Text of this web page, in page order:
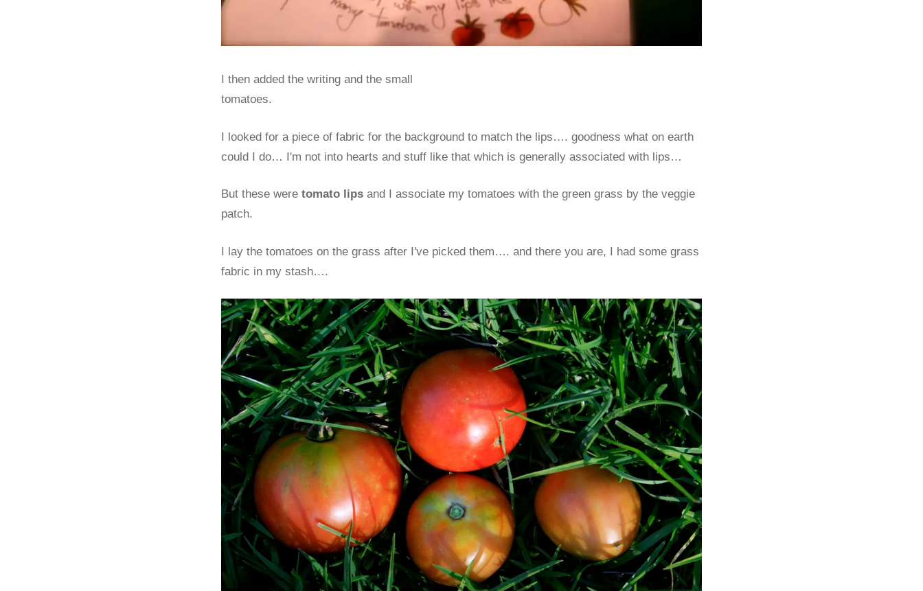
I then added the writing and the small
tomatoes.
I looked for a piece of fabric for the background to match the lips…. goodness what on earth
could I do… I'm not into hearts and stuff like that which is generally associated with lips…
But these were tomato lips and I associate my tomatoes with the green grass by the veggie
patch.
I lay the tomatoes on the grass after I've picked them…. and there you are, I had some grass
fabric in my stash….